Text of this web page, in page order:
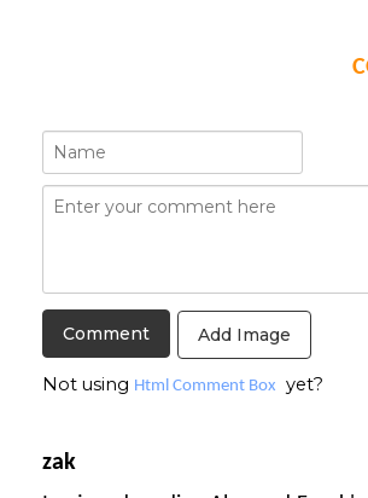
Add Image
Not using Html Comment Box yet?
zak